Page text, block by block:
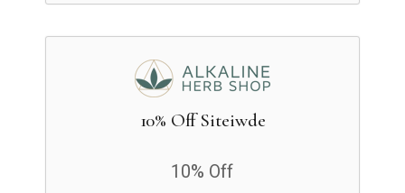
10% Off Siteiwde
10% Off